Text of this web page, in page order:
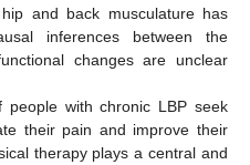
and back musculature has
inferences between the
changes are unclear
people with chronic LBP seek
their pain and improve their
therapy plays a central and